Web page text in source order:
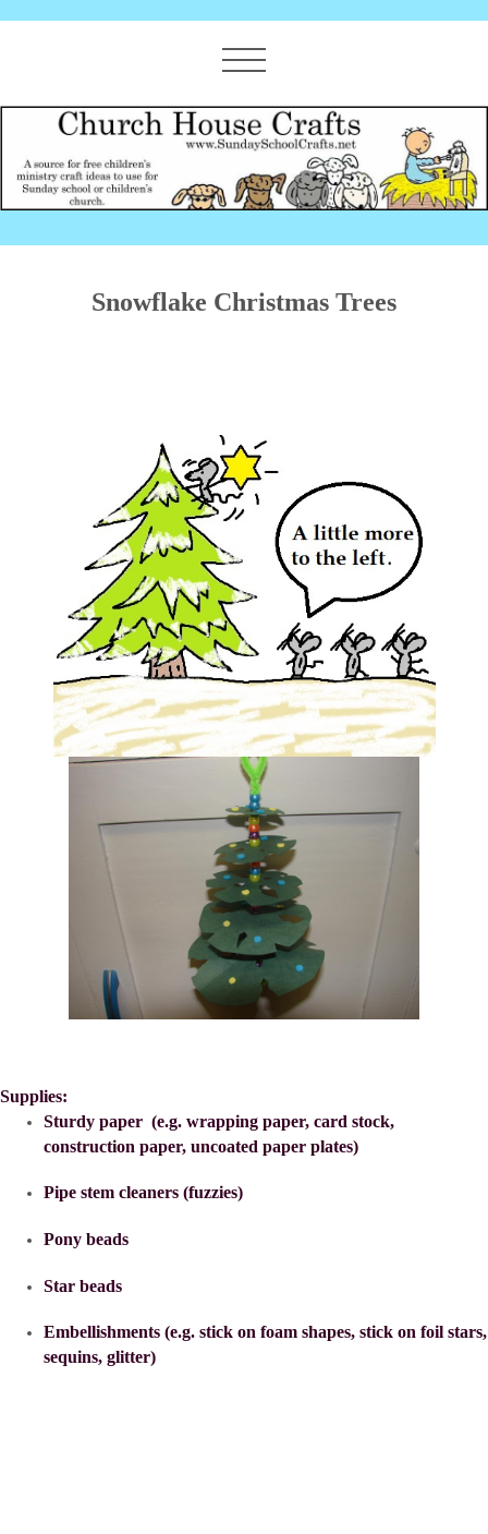
Snowflake Christmas Trees
Supplies:
Sturdy paper (e.g. wrapping paper, card stock,
construction paper, uncoated paper plates)
Pipe stem cleaners (fuzzies)
Pony beads
Star beads
Embellishments (e.g. stick on foam shapes, stick on foil stars,
sequins, glitter)